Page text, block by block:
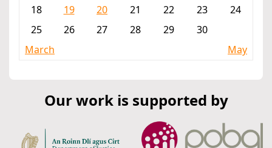
18
19 20 21 22 23
24
25
26 27 28 29
30
March
May
Our work is supported by